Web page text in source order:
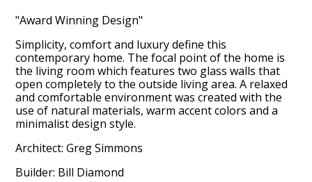
HOME
PORTFOLIO
"Award Winning Design"
Simplicity, comfort and luxury define this
contemporary home. The focal point of the home is
the living room which features two glass walls that
open completely to the outside living area. A relaxed
and comfortable environment was created with the
use of natural materials, warm accent colors and a
minimalist design style.
Architect: Greg Simmons
Builder: Bill Diamond